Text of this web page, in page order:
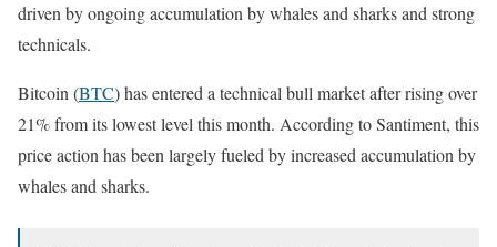
driven by ongoing accumulation by whales and sharks and strong
technicals.
Bitcoin (BTC) has entered a technical bull market after rising over
21% from its lowest level this month. According to Santiment, this
price action has been largely fueled by increased accumulation by
whales and sharks.